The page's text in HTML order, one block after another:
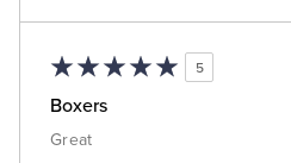
5
Boxers
Great